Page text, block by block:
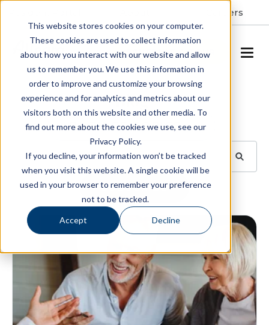
This website stores cookies on your computer.
These cookies are used to collect information
about how you interact with our website and allow
us to remember you. We use this information in
order to improve and customize your browsing
experience and for analytics and metrics about our
visitors both on this website and other media. To
find out more about the cookies we use, see our
Privacy Policy.
If you decline, your information won’t be tracked
when you visit this website. A single cookie will be
used in your browser to remember your preference
not to be tracked.
Accept Decline
Careers
SCHEDULE A TOUR
Blog
BROWSE TOPICS
SUBSCRIBE